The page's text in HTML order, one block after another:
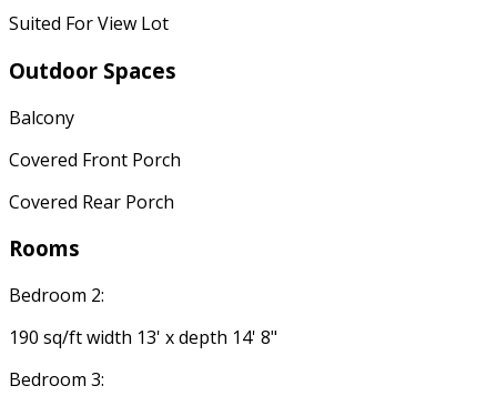
Suited For View Lot
Outdoor Spaces
Balcony
Covered Front Porch
Covered Rear Porch
Rooms
Bedroom 2:
190 sq/ft width 13' x depth 14' 8"
Bedroom 3: